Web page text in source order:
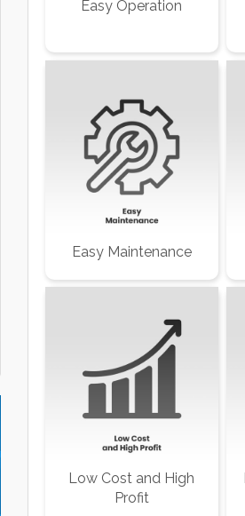
Easy Operation
Easy Maintenance
Low Cost and High
Profit